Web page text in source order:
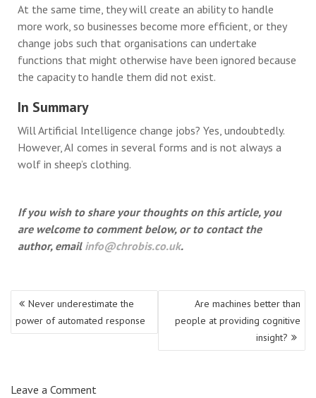
At the same time, they will create an ability to handle
more work, so businesses become more efficient, or they
change jobs such that organisations can undertake
functions that might otherwise have been ignored because
the capacity to handle them did not exist.
In Summary
Will Artificial Intelligence change jobs? Yes, undoubtedly.
However, AI comes in several forms and is not always a
wolf in sheep’s clothing.
If you wish to share your thoughts on this article, you
are welcome to comment below, or to contact the
author, email info@chrobis.co.uk.
Post
navigation
Never underestimate the
power of automated response
Are machines better than
people at providing cognitive
insight?
Leave a Comment